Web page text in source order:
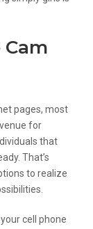
pages, most
for
that
That’s
to realize
cell phone